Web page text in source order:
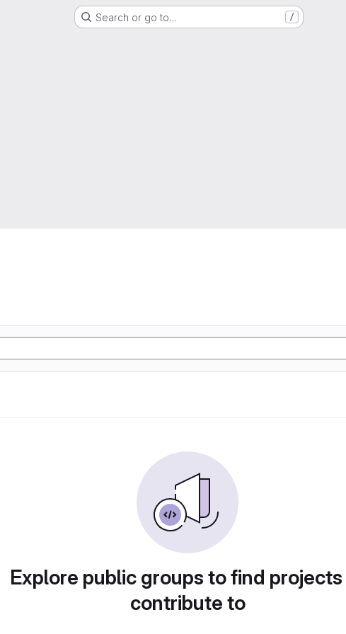
Search or go to… /
Explore public groups to find
contribute to